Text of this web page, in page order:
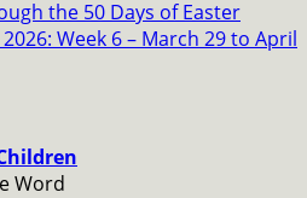
the 50 Days of Easter
Week 6 – March 29 to April
Word